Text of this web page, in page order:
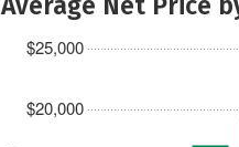
$20,000
$25,000